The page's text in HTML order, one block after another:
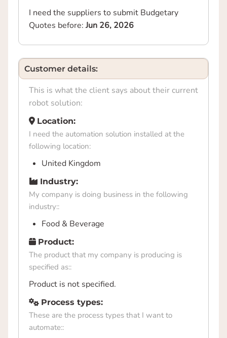
I need the suppliers to submit Budgetary
Quotes before: Jun 26, 2026
Customer details:
This is what the client says about their current
robot solution:
Location:
I need the automation solution installed at the
following location:
United Kingdom
Industry:
My company is doing business in the following
industry::
Food & Beverage
Product:
The product that my company is producing is
specified as::
Product is not specified.
Process types:
These are the process types that I want to
automate::